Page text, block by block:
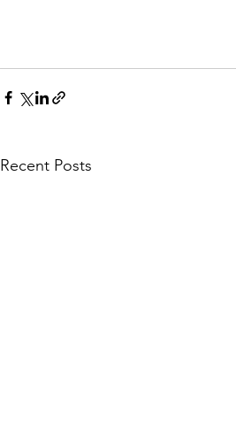
Recent Posts